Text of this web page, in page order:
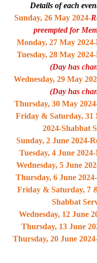
Details of each
Sunday, 26 May 2024-
preempted for
Monday, 27 May 2024-
Tuesday, 28 May
(Day has
Wednesday, 29 May
(Day has
Thursday, 30 May
Friday & Saturday, 31
2024-Shabbat
Sunday, 2 June 2024-
Tuesday, 4 June
Wednesday, 5 June
Thursday, 6 June
Friday & Saturday, 7
Shabbat
Wednesday, 12 June
Thursday, 13 June
Thursday, 20 June